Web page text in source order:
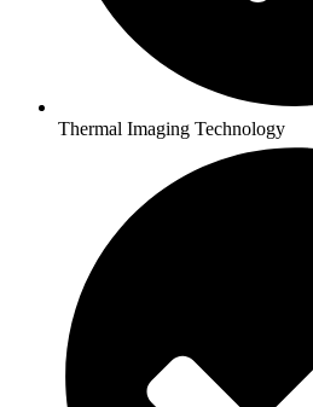
Thermal Imaging Technology